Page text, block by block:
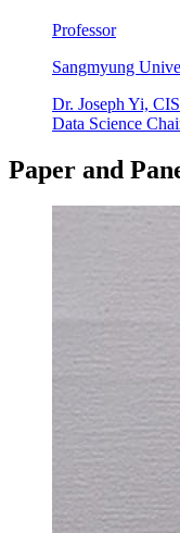
Professor
Sangmyung
Dr. Joseph Yi,
Data Science
Paper and